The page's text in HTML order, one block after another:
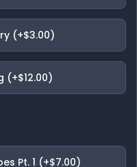
(+$3.00)
(+$12.00)
Pt. 1 (+$7.00)